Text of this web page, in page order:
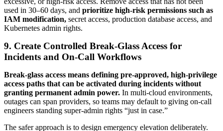
used in 30–60 days, and prioritize high-risk permissions such as
IAM modification, secret access, production database access, and
Kubernetes admin rights.
9. Create Controlled Break-Glass Access for
Incidents and On-Call Workflows
Break-glass access means defining pre-approved, high-privilege
access paths that can be activated during incidents without
granting permanent admin power. In multi-cloud environments,
outages can span providers, so teams may default to giving on-call
engineers standing super-admin rights “just in case.”
The safer approach is to design emergency elevation deliberately.